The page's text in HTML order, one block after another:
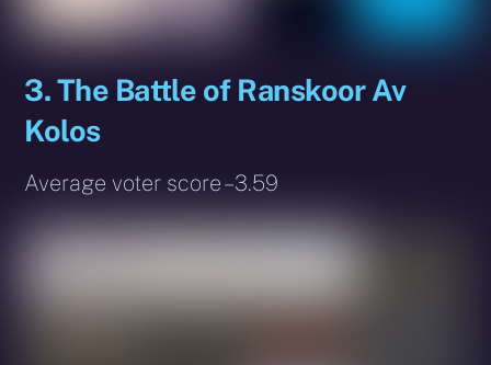
3. The Battle of Ranskoor Av
Kolos
Average voter score – 3.59